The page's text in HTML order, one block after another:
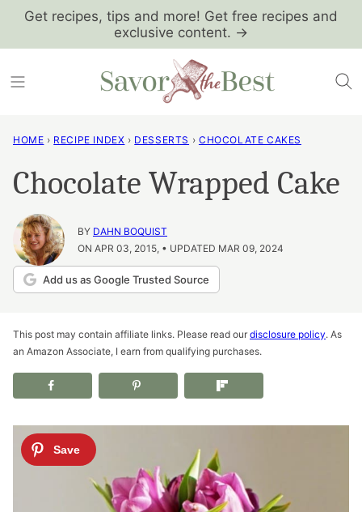
SkipGet recipes, tips and more! Get free recipes and
exclusive content. →
HOME › RECIPE INDEX › DESSERTS › CHOCOLATE CAKES
Chocolate Wrapped Cake
BY DAHN BOQUIST
ON APR 03, 2015, • UPDATED MAR 09, 2024
Add us as Google Trusted Source
This post may contain affiliate links. Please read our disclosure policy. As
an Amazon Associate, I earn from qualifying purchases.